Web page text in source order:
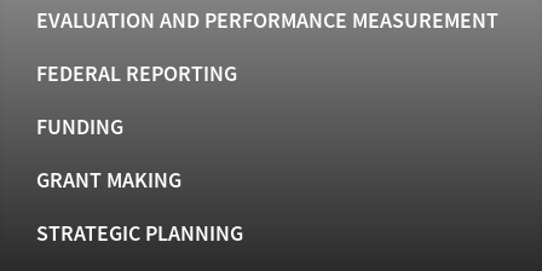
EVALUATION AND PERFORMANCE MEASUREMENT
FEDERAL REPORTING
FUNDING
GRANT MAKING
STRATEGIC PLANNING